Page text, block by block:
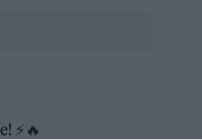
⚡🔥